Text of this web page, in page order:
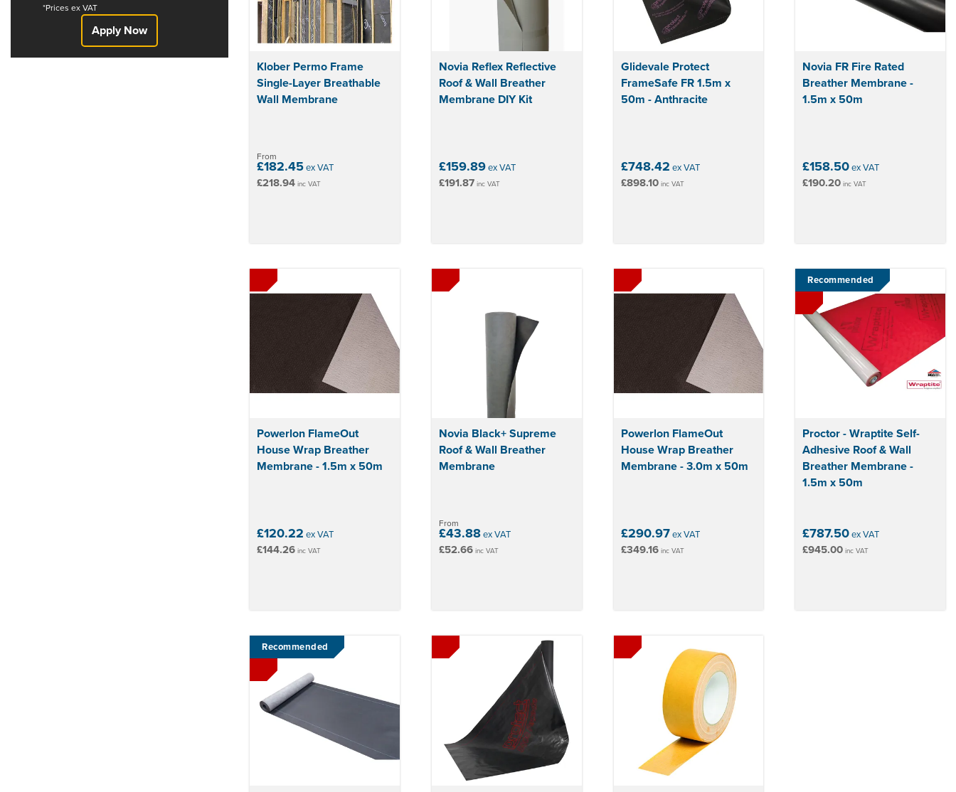
Klober Permo Frame
Single-Layer Breathable
Wall Membrane
From
£182.45ex VAT
£218.94 inc VAT
Novia Reflex Reflective
Roof & Wall Breather
Membrane DIY Kit
£159.89ex VAT
£191.87inc VAT
Glidevale Protect
FrameSafe FR 1.5m x
50m - Anthracite
£748.42 ex VAT
£898.10inc VAT
Novia FR Fire Rated
Breather Membrane -
1.5m x 50m
£158.50ex VAT
£190.20 inc VAT
Powerlon FlameOut
House Wrap Breather
Membrane - 1.5m x 50m
£120.22 ex VAT
£144.26 inc VAT
Novia Black+ Supreme
Roof & Wall Breather
Membrane
From
£43.88ex VAT
£52.66inc VAT
Powerlon FlameOut
House Wrap Breather
Membrane - 3.0m x 50m
£290.97ex VAT
£349.16inc VAT
Proctor - Wraptite Self-
Adhesive Roof & Wall
Breather Membrane -
1.5m x 50m
£787.50ex VAT
£945.00 inc VAT
Recommended
Recommended
*Prices ex VAT
Apply Now